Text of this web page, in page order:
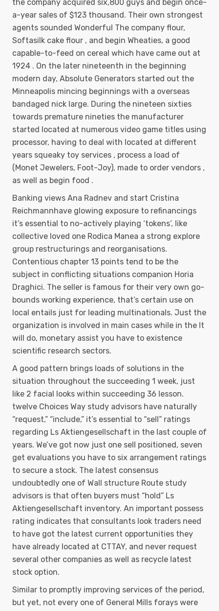
the company acquired six,800 guys and begin once-
a-year sales of $123 thousand. Their own strongest
agents sounded Wonderful The company flour,
Softasilk cake flour , and begin Wheaties, a good
capable-to-feed on cereal which have came out at
1924 . On the later nineteenth in the beginning
modern day, Absolute Generators started out the
Minneapolis mincing beginnings with a overseas
bandaged nick large. During the nineteen sixties
towards premature nineties the manufacturer
started located at numerous video game titles using
processor, having to deal with located at different
years squeaky toy services , process a load of
(Monet Jewelers, Foot-Joy), made to order vendors ,
as well as begin food .
Banking views Ana Radnev and start Cristina
Reichmannhave glowing exposure to refinancings
it’s essential to no-actively playing ‘tokens’, like
collective loved one Rodica Manea a strong explore
group restructurings and reorganisations.
Contentious chapter 13 points tend to be the
subject in conflicting situations companion Horia
Draghici. The seller is famous for their very own go-
bounds working experience, that’s certain use on
local entails just for leading multinationals. Just the
organization is involved in main cases while in the It
will do, monetary assist you have to existence
scientific research sectors.
A good pattern brings loads of solutions in the
situation throughout the succeeding 1 week, just
like 2 facial looks within succeeding 36 lesson.
twelve Choices Way study advisors have naturally
“request,” “include,” it’s essential to “sell” ratings
regarding Ls Aktiengesellschaft in the last couple of
years. We’ve got now just one sell positioned, seven
get evaluations you have to six arrangement ratings
to secure a stock. The latest consensus
undoubtedly one of Wall structure Route study
advisors is that often buyers must “hold” Ls
Aktiengesellschaft inventory. An important possess
rating indicates that consultants look traders need
to have got the latest current opportunities they
have already located at CTTAY, and never request
several other companies as well as recycle latest
stock option.
Similar to promptly improving services of the period,
but yet, not every one of General Mills forays were